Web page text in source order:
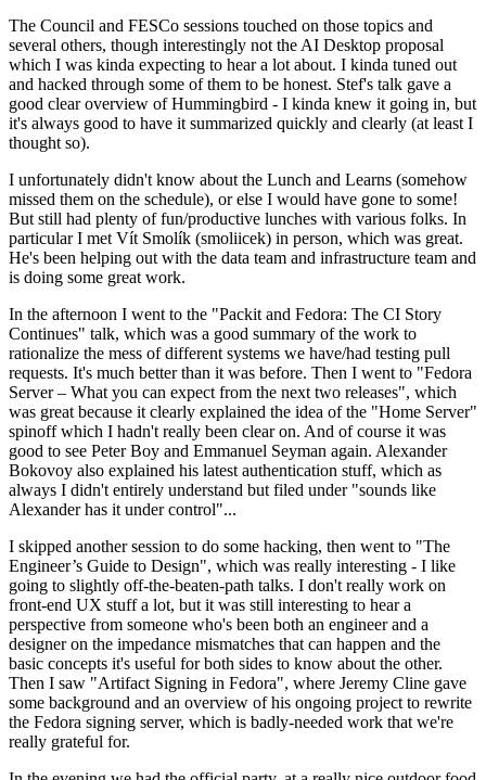
The Council and FESCo sessions touched on those topics and
several others, though interestingly not the AI Desktop proposal
which I was kinda expecting to hear a lot about. I kinda tuned out
and hacked through some of them to be honest. Stef's talk gave a
good clear overview of Hummingbird - I kinda knew it going in, but
it's always good to have it summarized quickly and clearly (at least I
thought so).
I unfortunately didn't know about the Lunch and Learns (somehow
missed them on the schedule), or else I would have gone to some!
But still had plenty of fun/productive lunches with various folks. In
particular I met Vít Smolík (smoliicek) in person, which was great.
He's been helping out with the data team and infrastructure team and
is doing some great work.
In the afternoon I went to the "Packit and Fedora: The CI Story
Continues" talk, which was a good summary of the work to
rationalize the mess of different systems we have/had testing pull
requests. It's much better than it was before. Then I went to "Fedora
Server – What you can expect from the next two releases", which
was great because it clearly explained the idea of the "Home Server"
spinoff which I hadn't really been clear on. And of course it was
good to see Peter Boy and Emmanuel Seyman again. Alexander
Bokovoy also explained his latest authentication stuff, which as
always I didn't entirely understand but filed under "sounds like
Alexander has it under control"...
I skipped another session to do some hacking, then went to "The
Engineer’s Guide to Design", which was really interesting - I like
going to slightly off-the-beaten-path talks. I don't really work on
front-end UX stuff a lot, but it was still interesting to hear a
perspective from someone who's been both an engineer and a
designer on the impedance mismatches that can happen and the
basic concepts it's useful for both sides to know about the other.
Then I saw "Artifact Signing in Fedora", where Jeremy Cline gave
some background and an overview of his ongoing project to rewrite
the Fedora signing server, which is badly-needed work that we're
really grateful for.